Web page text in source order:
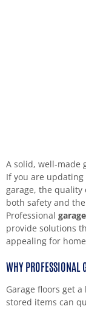
A solid, well-made
If you are
garage, the quality
both safety and
Professional
provide solutions
appealing for
WHY PROFESSIONAL
Garage floors get
stored items can